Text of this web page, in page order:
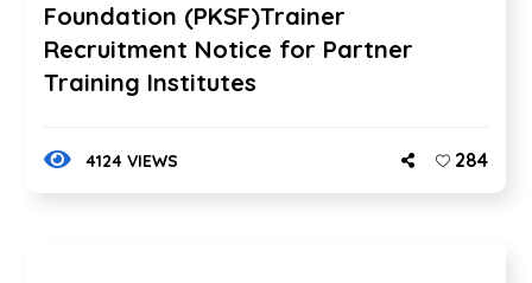
Foundation (PKSF)Trainer
Recruitment Notice for Partner
Training Institutes
4124 VIEWS 284